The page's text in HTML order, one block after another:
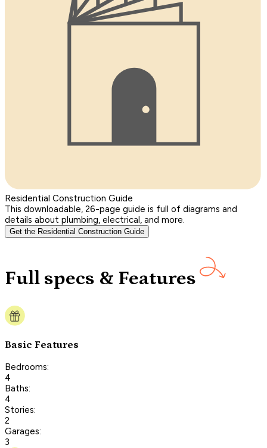
Residential Construction Guide
This downloadable, 26-page guide is full of diagrams and
details about plumbing, electrical, and more.
Get the Residential Construction Guide
Full specs & Features
Basic Features
Bedrooms:
4
Baths:
4
Stories:
2
Garages:
3